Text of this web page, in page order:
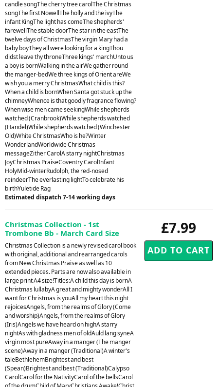
candle songThe cherry tree carolThe Christmas
songThe first NowellThe holly and the ivyThe
infant KingThe light has comeThe shepherds'
farewellThe stable doorThe star in the eastThe
twelve days of ChristmasThe virgin Mary had a
baby boyThey all were looking for a kingThou
didst leave thy throneThree kings' marchUnto us
a boy is bornWalking in the airWe gather round
the manger-bedWe three kings of Orient areWe
wish you a merry ChristmasWhat child is this?
When a child is bornWhen Santa got stuck up the
chimneyWhence is that goodly fragrance flowing?
When wise men came seekingWhile shepherds
watched (Cranbrook)While shepherds watched
(Handel)While shepherds watched (Winchester
Old)White ChristmasWho is he?Winter
WonderlandWorldwide Christmas
messageZither CarolA starry nightChristmas
JoyChristmas PraiseCoventry CarolInfant
HolyMid-winterRudolph, the red-nosed
reindeerThe everlasting lightTo celebrate his
birthYuletide Rag
Estimated dispatch 7-14 working days
£7.99
Christmas Collection - 1st
Trombone Bb - March Card Size
Christmas Collection is a newly revised carol book
with original, additional and rearranged carols
from New Christmas Praise as well as 10
extended pieces. Parts are now also available in
large print A4 size!Titles:A child this day is bornA
Christmas lullabyA great and mighty wonderAll I
want for Christmas is youAll my heart this night
rejoicesAngels, from the realms of Glory (Come
and worship)Angels, from the realms of Glory
(Iris)Angels we have heard on highA starry
nightAs with gladness men of oldAuld lang syneA
virgin most pureAway in a manger (The manger
scene)Away in a manger (Traditional)A winter's
taleBethlehemBrightest and best
(Spean)Brightest and best (Traditional)Calypso
CarolCarol for the NativityCarol of the bellsCarol